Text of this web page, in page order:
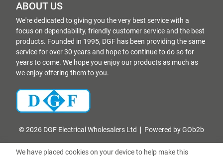
ABOUT US
We're dedicated to giving you the very best service with a
focus on dependability, friendly customer service and the best
products. Founded in 1995, DGF has been providing the same
service for over 30 years and hope to continue to do so for
years to come. We hope you enjoy our products as much as
we enjoy offering them to you.
© 2026 DGF Electrical Wholesalers Ltd Powered by GOb2b
We have placed cookies on your device to help make this